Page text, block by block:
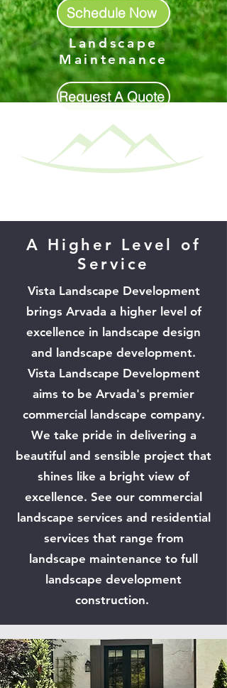
Schedule Now
Landscape
Maintenance
Request A Quote
A Higher Level of
Service
Vista Landscape Development
brings Arvada a higher level of
excellence in landscape design
and landscape development.
Vista Landscape Development
aims to be Arvada's premier
commercial landscape company.
We take pride in delivering a
beautiful and sensible project that
shines like a bright view of
excellence. See our commercial
landscape services and residential
services that range from
landscape maintenance to full
landscape development
construction.
SINGLE FAMILY